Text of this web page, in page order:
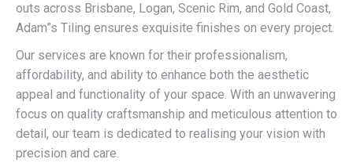
outs across Brisbane, Logan, Scenic Rim, and Gold Coast,
Adam”s Tiling ensures exquisite finishes on every project.
Our services are known for their professionalism,
affordability, and ability to enhance both the aesthetic
appeal and functionality of your space. With an unwavering
focus on quality craftsmanship and meticulous attention to
detail, our team is dedicated to realising your vision with
precision and care.